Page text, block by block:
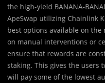
the high-yield BANANA-
ApeSwap utilizing Chainlink
best options available on
on manual interventions or
ensure that rewards are
staking. This gives the users
will pay some of the lowest